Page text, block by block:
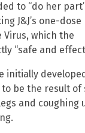
to “do her
J&J’s one-dose
which the
“safe and
initially
be the result
and